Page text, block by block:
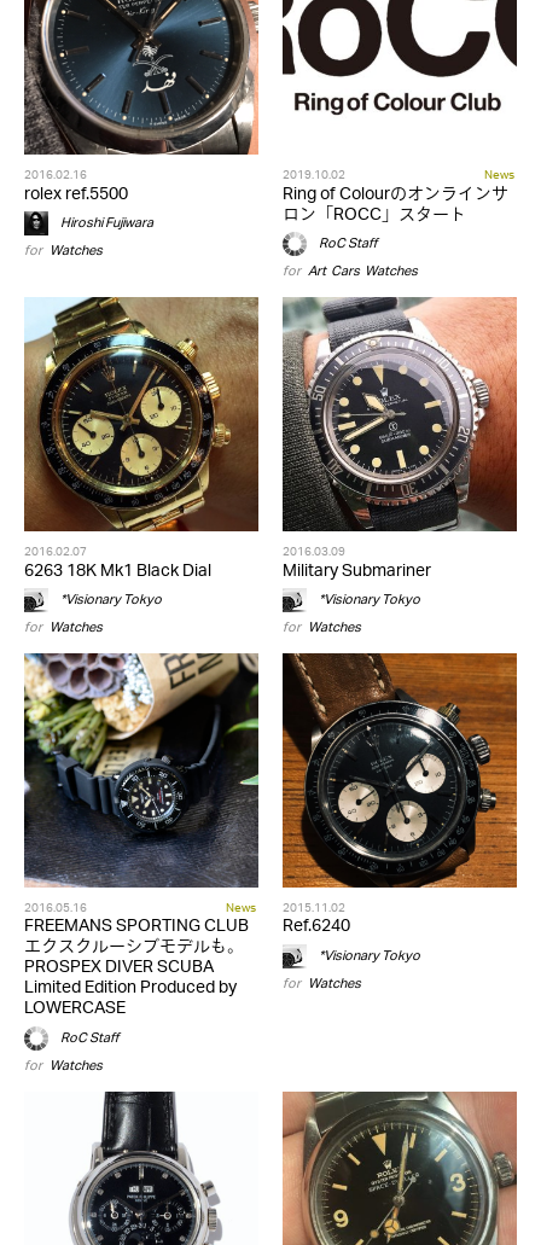
2016.02.16
rolex ref.5500
Hiroshi Fujiwara
for Watches
2019.10.02 News
Ring of Colourのオンラインサ
ロン「ROCC」スタート
RoC Staff
for Art,Cars, Watches
2016.02.07
6263 18K Mk1 Black Dial
*Visionary Tokyo
for Watches
2016.03.09
Military Submariner
*Visionary Tokyo
for Watches
2016.05.16 News
FREEMANS SPORTING CLUB
エクスクルーシブモデルも。
PROSPEX DIVER SCUBA
Limited Edition Produced by
LOWERCASE
RoC Staff
for Watches
2015.11.02
Ref.6240
*Visionary Tokyo
for Watches